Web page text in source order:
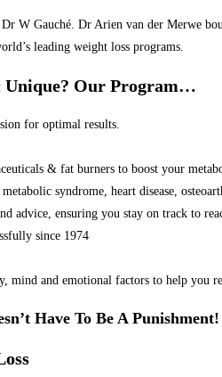
W Gauché. Dr Arien van der Merwe
leading weight loss programs.
Unique? Our Program…
for optimal results.
& fat burners to boost your
syndrome, heart disease,
advice, ensuring you stay on track to
since 1974
mind and emotional factors to help you
Have To Be A